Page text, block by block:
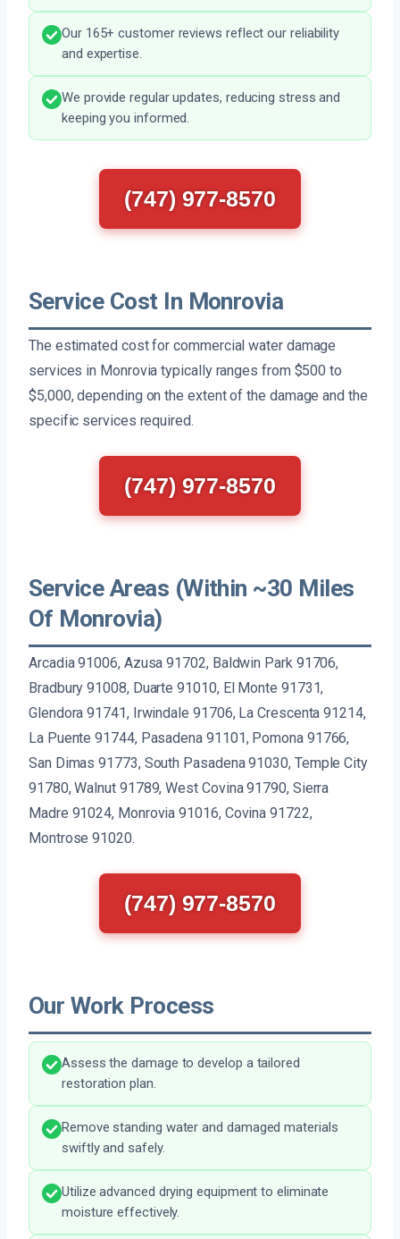
Our 165+ customer reviews reflect our reliability
and expertise.
We provide regular updates, reducing stress and
keeping you informed.
(747) 977-8570
Service Cost In Monrovia
The estimated cost for commercial water damage
services in Monrovia typically ranges from $500 to
$5,000, depending on the extent of the damage and the
specific services required.
(747) 977-8570
Service Areas (Within ~30 Miles
Of Monrovia)
Arcadia 91006, Azusa 91702, Baldwin Park 91706,
Bradbury 91008, Duarte 91010, El Monte 91731,
Glendora 91741, Irwindale 91706, La Crescenta 91214,
La Puente 91744, Pasadena 91101, Pomona 91766,
San Dimas 91773, South Pasadena 91030, Temple City
91780, Walnut 91789, West Covina 91790, Sierra
Madre 91024, Monrovia 91016, Covina 91722,
Montrose 91020.
(747) 977-8570
Our Work Process
Assess the damage to develop a tailored
restoration plan.
Remove standing water and damaged materials
swiftly and safely.
Utilize advanced drying equipment to eliminate
moisture effectively.